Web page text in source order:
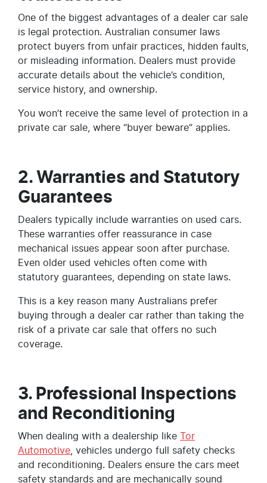
One of the biggest advantages of a dealer car sale
is legal protection. Australian consumer laws
protect buyers from unfair practices, hidden faults,
or misleading information. Dealers must provide
accurate details about the vehicle’s condition,
service history, and ownership.
You won’t receive the same level of protection in a
private car sale, where “buyer beware” applies.
2. Warranties and Statutory
Guarantees
Dealers typically include warranties on used cars.
These warranties offer reassurance in case
mechanical issues appear soon after purchase.
Even older used vehicles often come with
statutory guarantees, depending on state laws.
This is a key reason many Australians prefer
buying through a dealer car rather than taking the
risk of a private car sale that offers no such
coverage.
3. Professional Inspections
and Reconditioning
When dealing with a dealership like
Tor
Automotive , vehicles undergo full safety checks
and reconditioning. Dealers ensure the cars meet
safety standards and are mechanically sound